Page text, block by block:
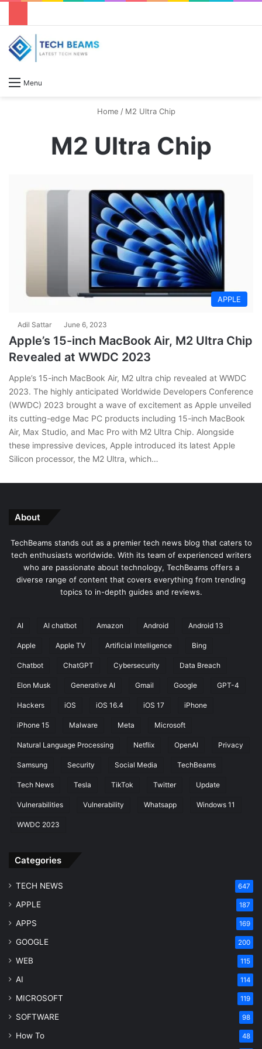
Menu
Home / M2 Ultra Chip
M2 Ultra Chip
APPLE
Adil Sattar June 6, 2023
Apple’s 15-inch MacBook Air, M2 Ultra Chip
Revealed at WWDC 2023
Apple’s 15-inch MacBook Air, M2 ultra chip revealed at WWDC
2023. The highly anticipated Worldwide Developers Conference
(WWDC) 2023 brought a wave of excitement as Apple unveiled
its cutting-edge Mac PC products including 15-inch MacBook
Air, Max Studio, and Mac Pro with M2 Ultra Chip. Alongside
these impressive devices, Apple introduced its latest Apple
Silicon processor, the M2 Ultra, which…
About
TechBeams stands out as a premier tech news blog that caters to
tech enthusiasts worldwide. With its team of experienced writers
who are passionate about technology, TechBeams offers a
diverse range of content that covers everything from trending
topics to in-depth guides and reviews.
AI AI chatbot Amazon Android Android 13
Apple Apple TV Artificial Intelligence Bing
Chatbot ChatGPT Cybersecurity Data Breach
Elon Musk Generative AI Gmail Google GPT-4
Hackers iOS iOS 16.4 iOS 17 iPhone
iPhone 15 Malware Meta Microsoft
Natural Language Processing Netflix OpenAI Privacy
Samsung Security Social Media TechBeams
Tech News Tesla TikTok Twitter Update
Vulnerabilities Vulnerability Whatsapp Windows 11
WWDC 2023
Categories
TECH NEWS 647
APPLE 187
APPS 169
GOOGLE 200
WEB 115
AI 114
MICROSOFT 119
SOFTWARE 98
How To 48